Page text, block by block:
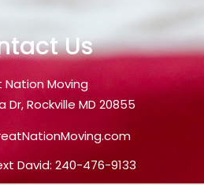
Us
Nation Moving
Dr, Rockville MD 20855
David: 240-476-9133